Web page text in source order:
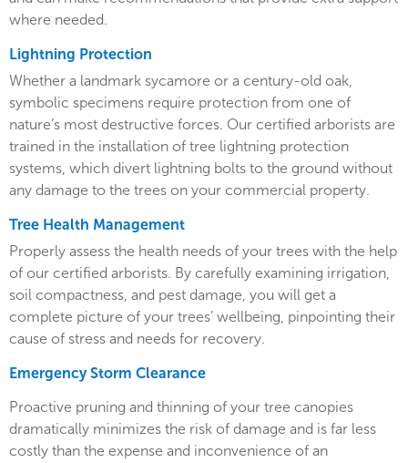
where needed.
Lightning Protection
Whether a landmark sycamore or a century-old oak,
symbolic specimens require protection from one of
nature’s most destructive forces. Our certified arborists are
trained in the installation of tree lightning protection
systems, which divert lightning bolts to the ground without
any damage to the trees on your commercial property.
Tree Health Management
Properly assess the health needs of your trees with the help
of our certified arborists. By carefully examining irrigation,
soil compactness, and pest damage, you will get a
complete picture of your trees’ wellbeing, pinpointing their
cause of stress and needs for recovery.
Emergency Storm Clearance
Proactive pruning and thinning of your tree canopies
dramatically minimizes the risk of damage and is far less
costly than the expense and inconvenience of an